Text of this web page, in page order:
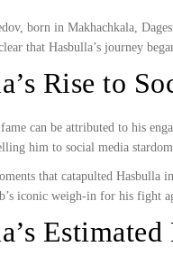
born in Makhachkala,
that Hasbulla’s journey
Rise to
fame can be attributed to his
him to social media
that catapulted Hasbulla
iconic weigh-in for his fight